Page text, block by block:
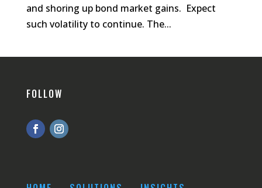
and shoring up bond market gains. Expect
such volatility to continue. The...
FOLLOW